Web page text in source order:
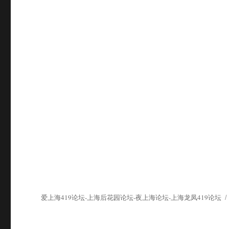
爱上海419论坛-上海后花园论坛-夜上海论坛-上海龙凤419论坛